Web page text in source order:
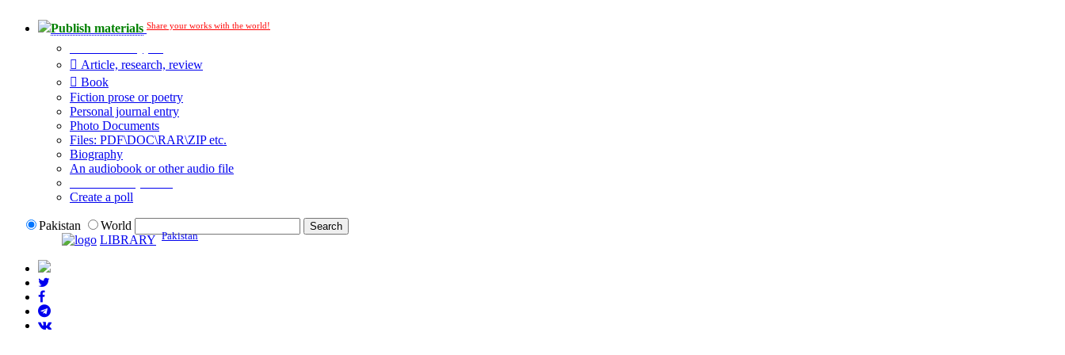
Publish materials Share your works with the world!
Article, research, review
Book
Fiction prose or poetry
Personal journal entry
Photo Documents
Files: PDF\DOC\RAR\ZIP etc.
Biography
An audiobook or other audio file
Create a poll
Pakistan
World
LIBRARY Pakistan